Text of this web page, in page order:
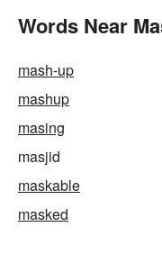
Words Near
mash-up
mashup
masing
masjid
maskable
masked